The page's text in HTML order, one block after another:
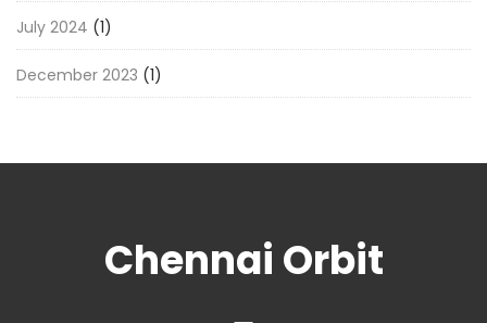
July 2024 (1)
December 2023 (1)
Chennai Orbit